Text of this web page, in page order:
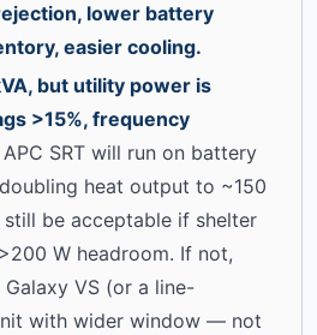
lower battery
easier cooling.
but utility power is
>15%, frequency
SRT will run on battery
heat output to ~150
still be acceptable if shelter
W headroom. If not,
VS (or a line-
with wider window — not